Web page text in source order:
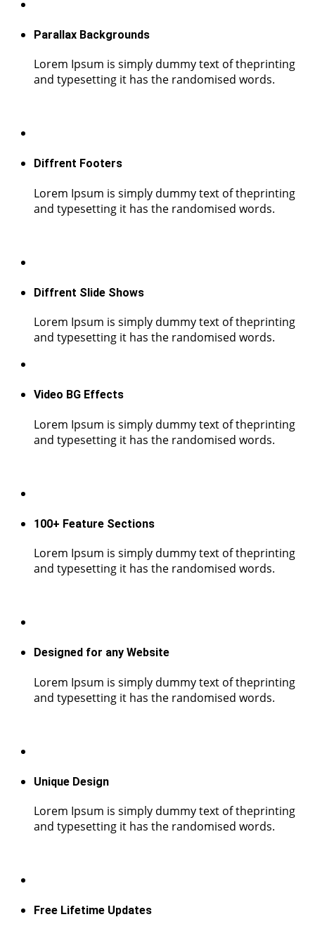
Parallax Backgrounds
Lorem Ipsum is simply dummy text of theprinting
and typesetting it has the randomised words.
Diffrent Footers
Lorem Ipsum is simply dummy text of theprinting
and typesetting it has the randomised words.
Diffrent Slide Shows
Lorem Ipsum is simply dummy text of theprinting
and typesetting it has the randomised words.
Video BG Effects
Lorem Ipsum is simply dummy text of theprinting
and typesetting it has the randomised words.
100+ Feature Sections
Lorem Ipsum is simply dummy text of theprinting
and typesetting it has the randomised words.
Designed for any Website
Lorem Ipsum is simply dummy text of theprinting
and typesetting it has the randomised words.
Unique Design
Lorem Ipsum is simply dummy text of theprinting
and typesetting it has the randomised words.
Free Lifetime Updates